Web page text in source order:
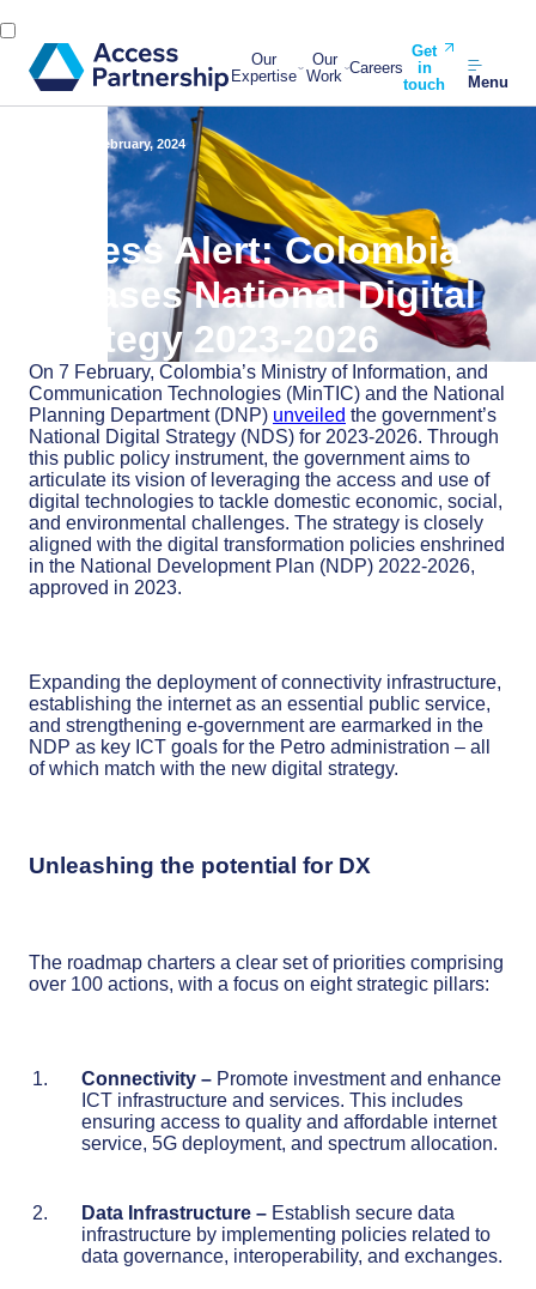
Our
Expertise
Our
Work Careers
Get
in
touch
Menu
16 February, 2024
Access Alert: Colombia
releases National Digital
Strategy 2023-2026
On 7 February, Colombia’s Ministry of Information, and
Communication Technologies (MinTIC) and the National
Planning Department (DNP) unveiled the government’s
National Digital Strategy (NDS) for 2023-2026. Through
this public policy instrument, the government aims to
articulate its vision of leveraging the access and use of
digital technologies to tackle domestic economic, social,
and environmental challenges. The strategy is closely
aligned with the digital transformation policies enshrined
in the National Development Plan (NDP) 2022-2026,
approved in 2023.
Expanding the deployment of connectivity infrastructure,
establishing the internet as an essential public service,
and strengthening e-government are earmarked in the
NDP as key ICT goals for the Petro administration – all
of which match with the new digital strategy.
Unleashing the potential for DX
The roadmap charters a clear set of priorities comprising
over 100 actions, with a focus on eight strategic pillars:
Connectivity – Promote investment and enhance
ICT infrastructure and services. This includes
ensuring access to quality and affordable internet
service, 5G deployment, and spectrum allocation.
Data Infrastructure – Establish secure data
infrastructure by implementing policies related to
data governance, interoperability, and exchanges.